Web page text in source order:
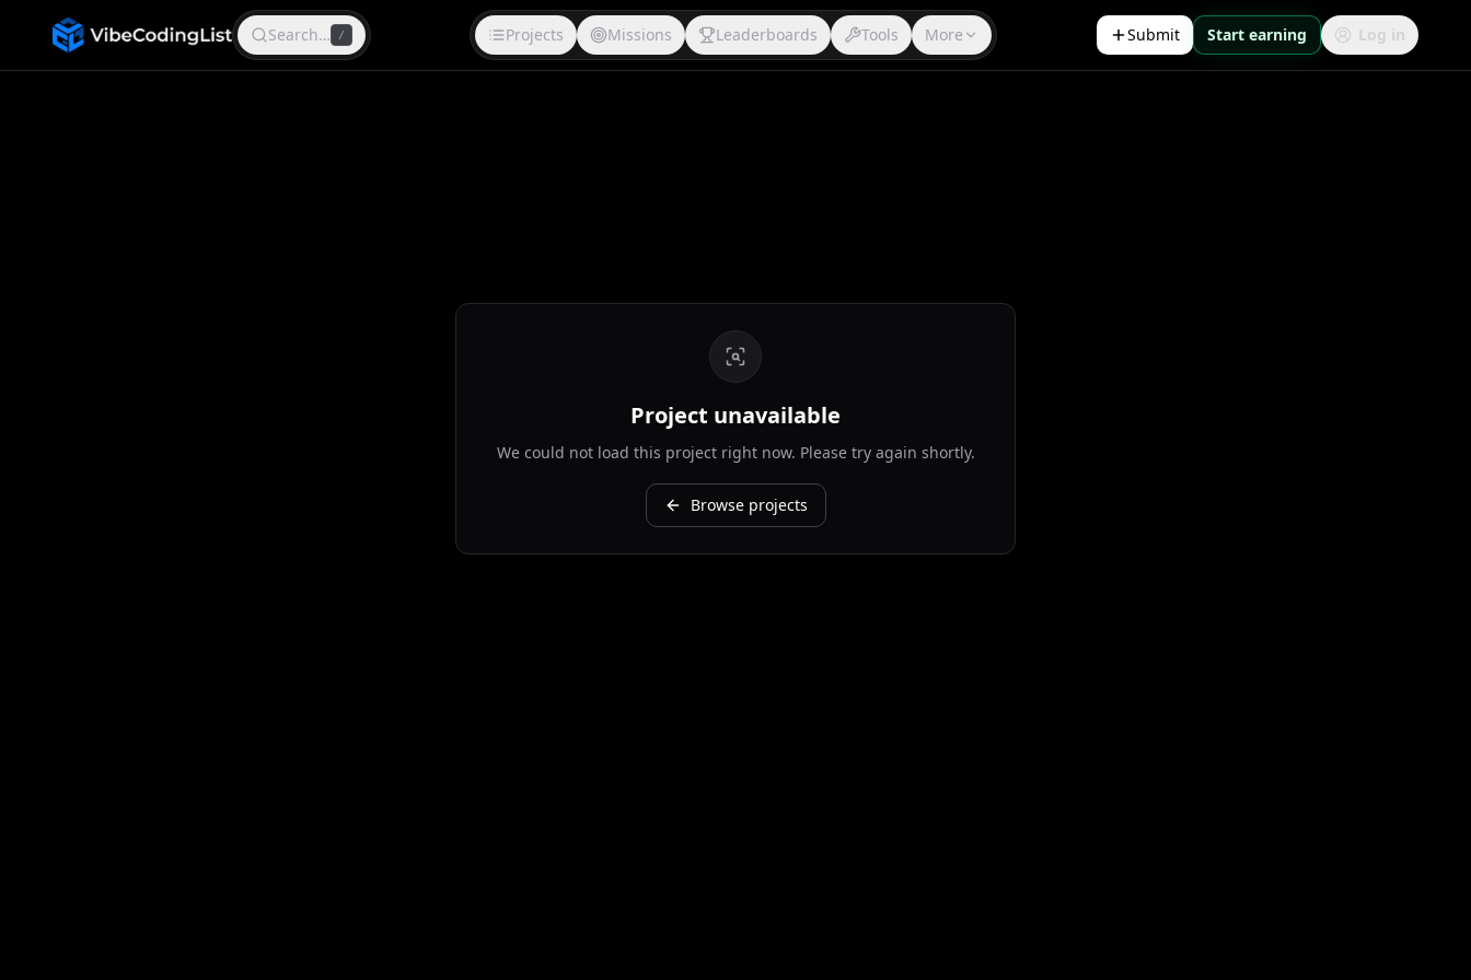
Search… / Projects Missions Leaderboards Tools More Submit Start earning Log in
Project unavailable
We could not load this project right now. Please try again shortly.
Browse projects